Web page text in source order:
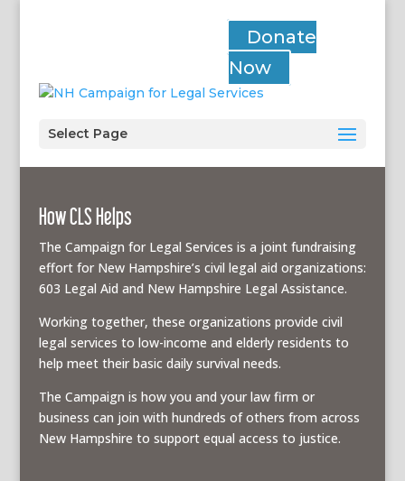
Donate
Now
Select Page
How CLS Helps
The Campaign for Legal Services is a joint fundraising
effort for New Hampshire’s civil legal aid organizations:
603 Legal Aid and New Hampshire Legal Assistance.
Working together, these organizations provide civil
legal services to low-income and elderly residents to
help meet their basic daily survival needs.
The Campaign is how you and your law firm or
business can join with hundreds of others from across
New Hampshire to support equal access to justice.